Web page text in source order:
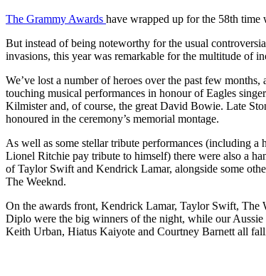
The Grammy Awards have wrapped up for the 58th time
But instead of being noteworthy for the usual
invasions, this year was remarkable for the multitude of
We’ve lost a number of heroes over the past few
touching musical performances in honour of Eagles
Kilmister and, of course, the great David Bowie. Late
honoured in the ceremony’s memorial montage.
As well as some stellar tribute performances (including
Lionel Ritchie pay tribute to himself) there were also a
of Taylor Swift and Kendrick Lamar, alongside some
The Weeknd.
On the awards front, Kendrick Lamar, Taylor Swift, The
Diplo were the big winners of the night, while our
Keith Urban, Hiatus Kaiyote and Courtney Barnett all